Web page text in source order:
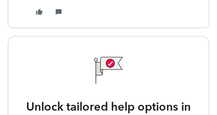
Unlock tailored help options in